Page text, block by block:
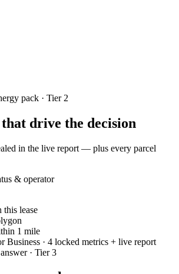
pack · Tier 2
drive the decision
in the live report — plus every parcel
& operator
this lease
1 mile
Business · 4 locked metrics + live report
· Tier 3